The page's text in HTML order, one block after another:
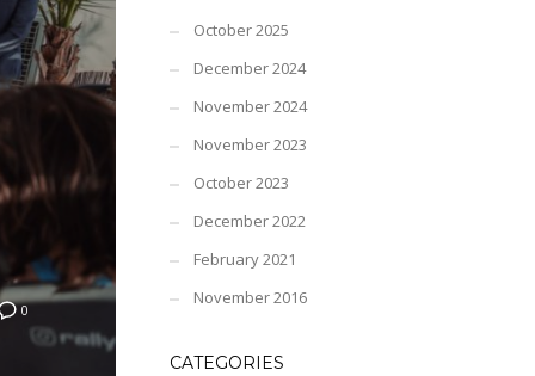
0
October 2025
December 2024
November 2024
November 2023
October 2023
December 2022
February 2021
November 2016
CATEGORIES